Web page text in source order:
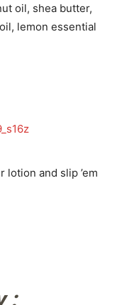
oil, shea butter,
lemon essential
lotion and slip ’em
: